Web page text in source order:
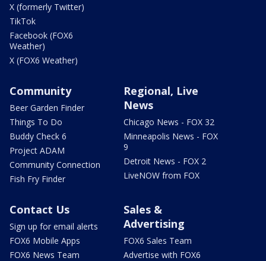
X (formerly Twitter)
TikTok
Facebook (FOX6
Weather)
X (FOX6 Weather)
Community
Beer Garden Finder
Things To Do
Buddy Check 6
Project ADAM
Community Connection
Fish Fry Finder
Regional, Live
News
Chicago News - FOX 32
Minneapolis News - FOX
9
Detroit News - FOX 2
LiveNOW from FOX
Contact Us
Sign up for email alerts
FOX6 Mobile Apps
FOX6 News Team
Sales &
Advertising
FOX6 Sales Team
Advertise with FOX6